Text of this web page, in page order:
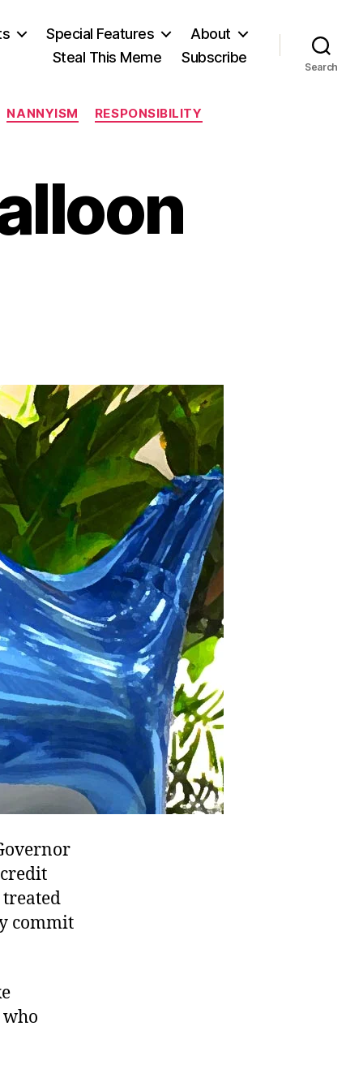
Special Features
About
Steal This Meme
Subscribe
Search
NANNYISM
RESPONSIBILITY
treated
commit